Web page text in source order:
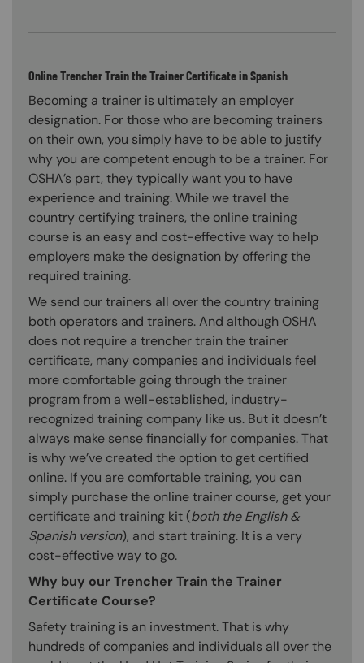
Online Trencher Train the Trainer Certificate in Spanish
Becoming a trainer is ultimately an employer
designation. For those who are becoming trainers
on their own, you simply have to be able to justify
why you are competent enough to be a trainer. For
OSHA’s part, they typically want you to have
experience and training. While we travel the
country certifying trainers, the online training
course is an easy and cost-effective way to help
employers make the designation by offering the
required training.
We send our trainers all over the country training
both operators and trainers. And although OSHA
does not require a trencher train the trainer
certificate, many companies and individuals feel
more comfortable going through the trainer
program from a well-established, industry-
recognized training company like us. But it doesn’t
always make sense financially for companies. That
is why we’ve created the option to get certified
online. If you are comfortable training, you can
simply purchase the online trainer course, get your
certificate and training kit (both the English &
Spanish version), and start training. It is a very
cost-effective way to go.
Why buy our Trencher Train the Trainer
Certificate Course?
Safety training is an investment. That is why
hundreds of companies and individuals all over the